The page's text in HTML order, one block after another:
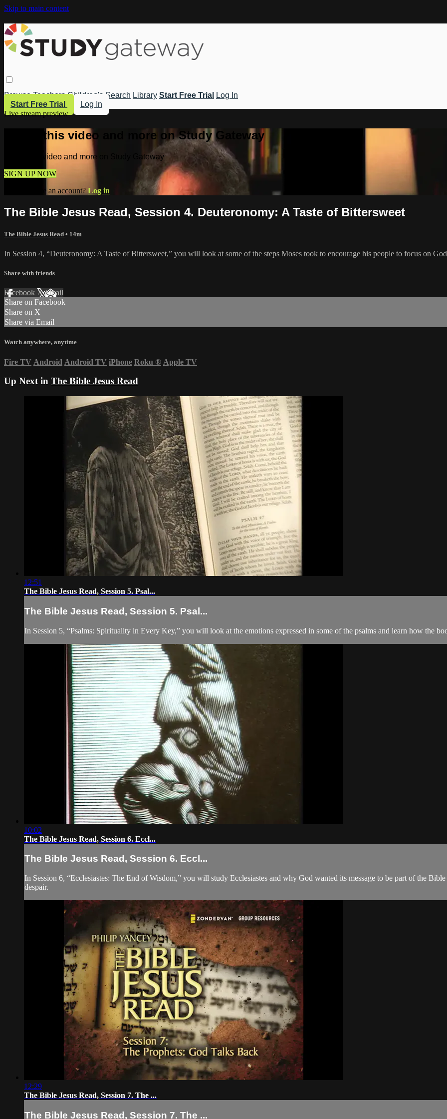
Skip to main content
Browse Teachers Children's Search Library Start Free Trial
Log In
Start Free Trial
Log In
Live stream preview
Watch this video and more on Study Gateway
Watch this video and more on Study Gateway
SIGN UP NOW
Already have an account?Log in
The Bible Jesus Read, Session 4. Deuteronomy: A Taste of Bittersweet
The Bible Jesus Read • 14m
In Session 4, “Deuteronomy: A Taste of Bittersweet,” you will look at some of the steps Moses took to encourage his people to focus on
Share with friends
Facebook XEmail
Share on Facebook
Share on X
Share via Email
Watch anywhere, anytime
Fire TV Android Android TV iPhone Roku ® Apple TV
Up Next in The Bible Jesus Read
12:51
The Bible Jesus Read, Session 5. Psal...
The Bible Jesus Read, Session 5. Psal...
In Session 5, “Psalms: Spirituality in Every Key,” you will look at the emotions expressed in some of the psalms and learn how the
10:02
The Bible Jesus Read, Session 6. Eccl...
The Bible Jesus Read, Session 6. Eccl...
In Session 6, “Ecclesiastes: The End of Wisdom,” you will study Ecclesiastes and why God wanted its message to be part of the
despair.
12:29
The Bible Jesus Read, Session 7. The ...
The Bible Jesus Read, Session 7. The ...